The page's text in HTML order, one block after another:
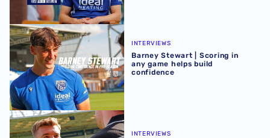
Barney Stewart | Scoring in any game helps build
INTERVIEWS
Barney Stewart | Scoring in
any game helps build
confidence
James Morrison | 'This group are a joy to work with'
INTERVIEWS